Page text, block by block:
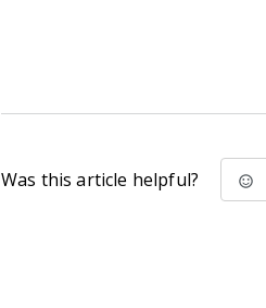
Was this article helpful?